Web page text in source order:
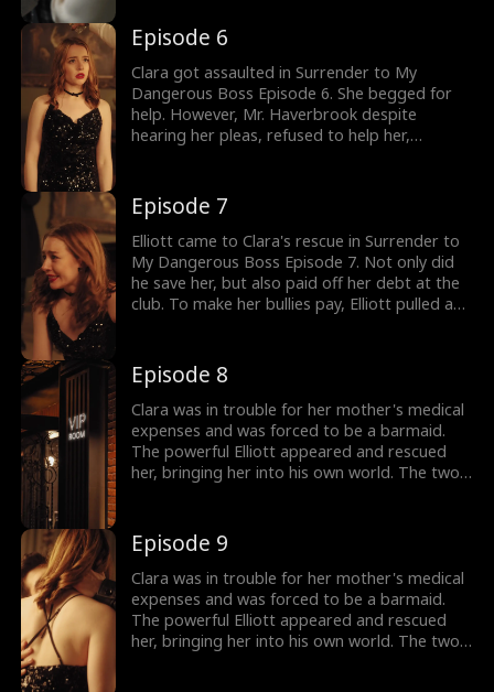
into a drinking game in exchange for money.
Who would save Clara? Watch the new
episodes now!
Episode 6
Clara got assaulted in Surrender to My
Dangerous Boss Episode 6. She begged for
help. However, Mr. Haverbrook despite
hearing her pleas, refused to help her,
through the trending episodes now.
Episode 7
Elliott came to Clara's rescue in Surrender to
My Dangerous Boss Episode 7. Not only did
he save her, but also paid off her debt at the
club. To make her bullies pay, Elliott pulled a
he left with Clara. Why was Elliot saving Clara?
Episode 8
Clara was in trouble for her mother's medical
expenses and was forced to be a barmaid.
The powerful Elliott appeared and rescued
her, bringing her into his own world. The two
Elizabeth repeatedly framed Clara and tried
to drive her out of Elliott's life. With Elliott's
support, Clara gradually found herself and
learned to face life bravely.
Episode 9
Clara was in trouble for her mother's medical
expenses and was forced to be a barmaid.
The powerful Elliott appeared and rescued
her, bringing her into his own world. The two